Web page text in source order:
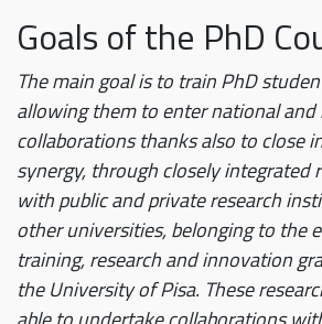
Goals of the PhD
The main goal is to train PhD
allowing them to enter national
collaborations thanks also to close
synergy, through closely integrated
with public and private research
other universities, belonging to the
training, research and innovation
the University of Pisa. These